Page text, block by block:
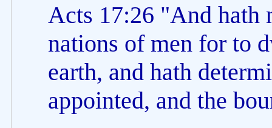
Acts 17:26 "And hath
nations of men for to
earth, and hath
appointed, and the